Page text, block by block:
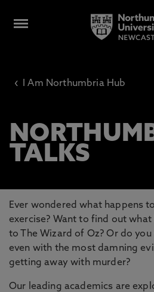
‹ I Am Northumbria Hub
TALKS
Ever wondered what happens
exercise? Want to find out what
to The Wizard of Oz? Or do
even with the most damning
getting away with murder?
Our leading academics are